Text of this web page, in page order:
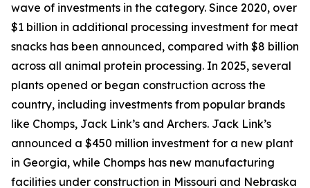
wave of investments in the category. Since 2020, over
$1 billion in additional processing investment for meat
snacks has been announced, compared with $8 billion
across all animal protein processing. In 2025, several
plants opened or began construction across the
country, including investments from popular brands
like Chomps, Jack Link’s and Archers. Jack Link’s
announced a $450 million investment for a new plant
in Georgia, while Chomps has new manufacturing
facilities under construction in Missouri and Nebraska